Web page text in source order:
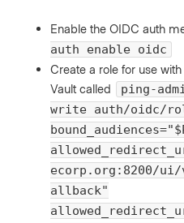
Enable the OIDC auth
auth enable oidc
Create a role for use
Vault called
ping-
write auth/oidc/
ecorp.org:8200/
allback"